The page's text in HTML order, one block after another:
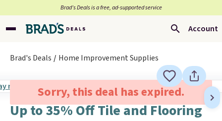
Brad’s Deals is a free, ad-supported service
Account
Brad's Deals Home Improvement Supplies
Sorry, this deal has expired.
Up to 35% Off Tile and Flooring